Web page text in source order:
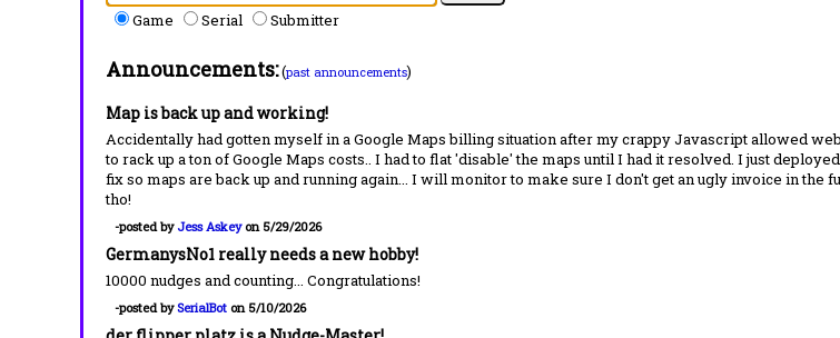
Game Serial Submitter
Announcements:(past announcements)
Map is back up and working!
Accidentally had gotten myself in a Google Maps billing situation after my crappy Javascript allowed
to rack up a ton of Google Maps costs.. I had to flat 'disable' the maps until I had it resolved. I just
fix so maps are back up and running again... I will monitor to make sure I don't get an ugly invoice in the
tho!
-posted by Jess Askeyon 5/29/2026
GermanysNo1 really needs a new hobby!
10000 nudges and counting... Congratulations!
-posted bySerialBot on 5/10/2026